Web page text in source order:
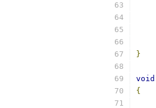
}
void
{